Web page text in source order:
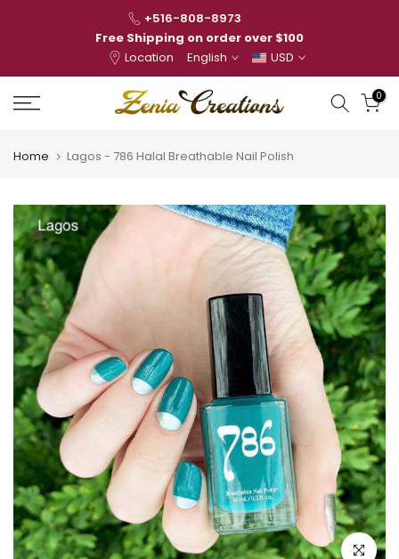
+516-808-8973
Free Shipping on order over $100
Location
English USD
0
Home Lagos - 786 Halal Breathable Nail Polish
Click to